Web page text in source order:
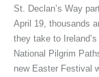
St. Declan’s Way
April 19, thousands
they take to
National Pilgrim
new Easter Festival